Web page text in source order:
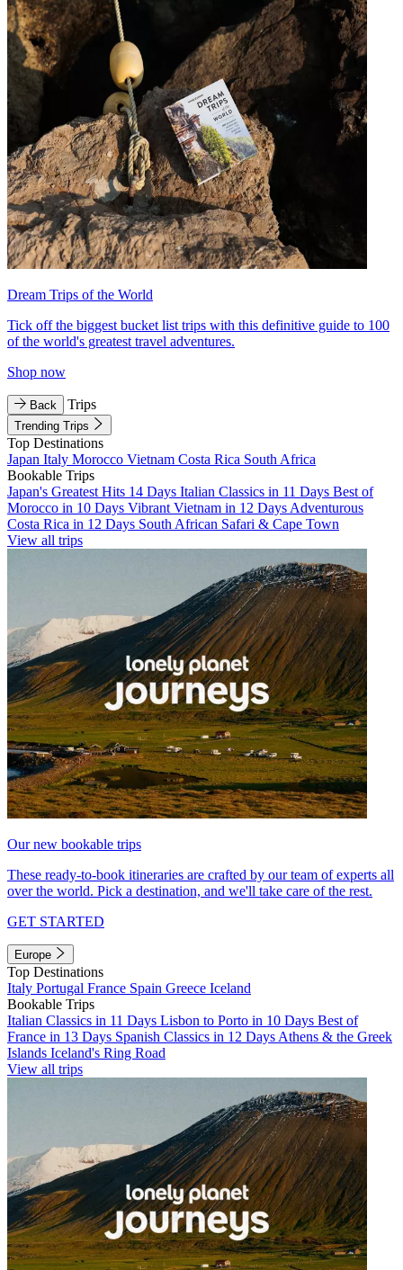
Dream Trips of the World
Tick off the biggest bucket list trips with this definitive guide to 100
of the world's greatest travel adventures.
Shop now
Back Trips
Trending Trips
Top Destinations
Japan Italy Morocco Vietnam Costa Rica South Africa
Bookable Trips
Japan's Greatest Hits 14 Days Italian Classics in 11 Days Best of
Morocco in 10 Days Vibrant Vietnam in 12 Days Adventurous
Costa Rica in 12 Days South African Safari & Cape Town
View all trips
Our new bookable trips
These ready-to-book itineraries are crafted by our team of experts all
over the world. Pick a destination, and we'll take care of the rest.
GET STARTED
Europe
Top Destinations
Italy Portugal France Spain Greece Iceland
Bookable Trips
Italian Classics in 11 Days Lisbon to Porto in 10 Days Best of
France in 13 Days Spanish Classics in 12 Days Athens & the Greek
Islands Iceland's Ring Road
View all trips